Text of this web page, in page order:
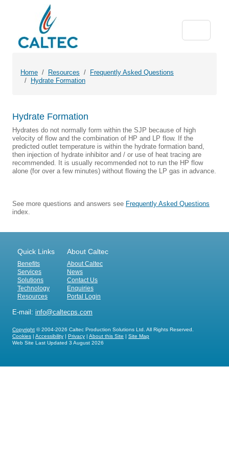
Home Resources
Frequently Asked Questions
Hydrate Formation
Hydrate Formation
Hydrates do not normally form within the SJP because of high
velocity of flow and the combination of HP and LP flow. If the
predicted outlet temperature is within the hydrate formation band,
then injection of hydrate inhibitor and / or use of heat tracing are
recommended. It is usually recommended not to run the HP flow
alone (for over a few minutes) without flowing the LP gas in advance.
See more questions and answers see Frequently Asked Questions
index.
Quick Links
Benefits
Services
Solutions
Technology
Resources
About Caltec
About Caltec
News
Contact Us
Enquiries
Portal Login
E-mail: info@caltecps.com
Copyright © 2004-2026 Caltec Production Solutions Ltd. All Rights Reserved.
Cookies | Accessibility | Privacy | About this Site | Site Map
Web Site Last Updated 3 August 2026